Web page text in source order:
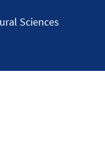
Sciences